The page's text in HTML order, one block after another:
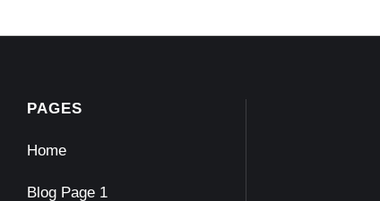
PAGES
Home
Blog Page 1